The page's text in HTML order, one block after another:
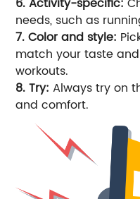
needs, such as
7. Color and style:
match your taste
workouts.
8. Try: Always try on
and comfort.